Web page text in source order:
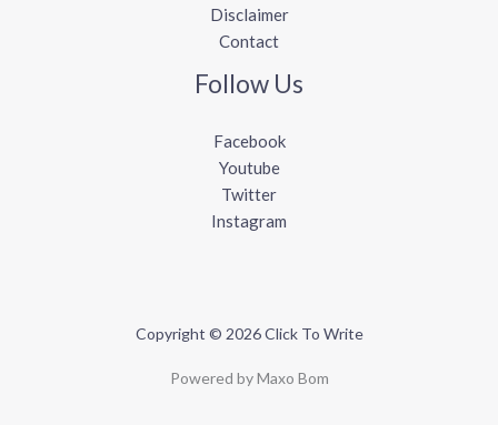
Disclaimer
Contact
Follow Us
Facebook
Youtube
Twitter
Instagram
Copyright © 2026 Click To Write
Powered by Maxo Bom